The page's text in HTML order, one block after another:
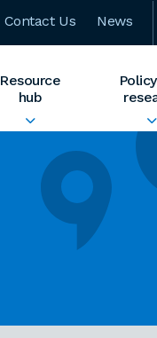
Contact Us News
Resource
hub